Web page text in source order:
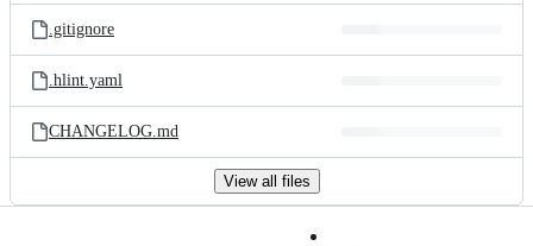
.gitignore
.hlint.yaml
CHANGELOG.md
View all files